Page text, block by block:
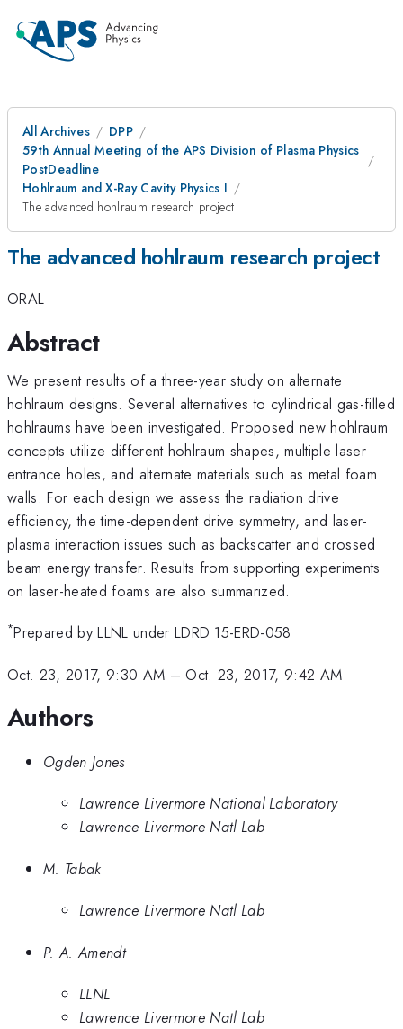
All Archives
DPP
59th Annual Meeting of the APS Division of Plasma Physics
PostDeadline
Hohlraum and X-Ray Cavity Physics I
The advanced hohlraum research project
The advanced hohlraum research project
ORAL
Abstract
We present results of a three-year study on alternate
hohlraum designs. Several alternatives to cylindrical gas-filled
hohlraums have been investigated. Proposed new hohlraum
concepts utilize different hohlraum shapes, multiple laser
entrance holes, and alternate materials such as metal foam
walls. For each design we assess the radiation drive
efficiency, the time-dependent drive symmetry, and laser-
plasma interaction issues such as backscatter and crossed
beam energy transfer. Results from supporting experiments
on laser-heated foams are also summarized.
*Prepared by LLNL under LDRD 15-ERD-058
Oct. 23, 2017, 9:30 AM – Oct. 23, 2017, 9:42 AM
Authors
Ogden Jones
Lawrence Livermore National Laboratory
Lawrence Livermore Natl Lab
M. Tabak
Lawrence Livermore Natl Lab
P. A. Amendt
LLNL
Lawrence Livermore Natl Lab